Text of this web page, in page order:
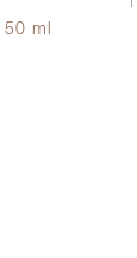
50 ml